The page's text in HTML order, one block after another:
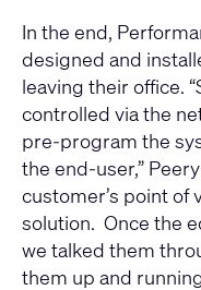
In the end,
designed and
leaving their office.
controlled via the
pre-program the
the end-user,”
customer’s point of
solution. Once the
we talked them
them up and